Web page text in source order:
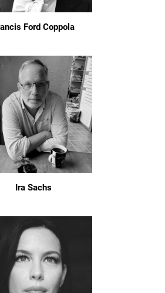
Ford Coppola
Ira Sachs